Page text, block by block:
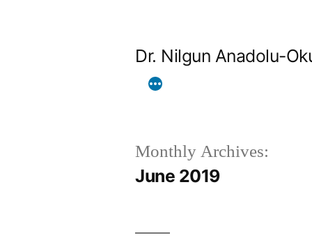
Dr. Nilgun Anadolu-
Monthly Archives:
June 2019